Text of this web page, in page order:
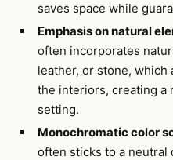
saves space while
Emphasis on natural
often incorporates
leather, or stone, which
the interiors, creating a
setting.
Monochromatic color
often sticks to a